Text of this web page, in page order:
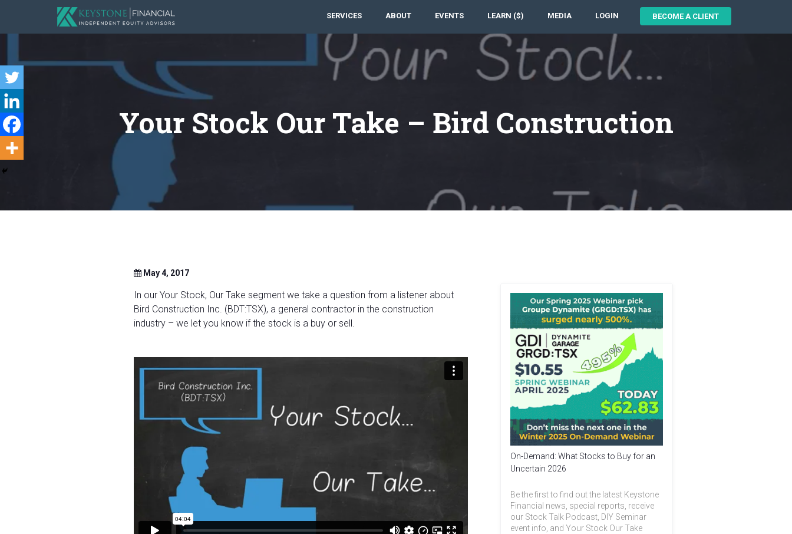
SERVICES ABOUT EVENTS LEARN ($) MEDIA LOGIN BECOME A CLIENT
Your Stock Our Take – Bird Construction
May 4, 2017
In our Your Stock, Our Take segment we take a question from a listener about
Bird Construction Inc. (BDT:TSX), a general contractor in the construction
industry – we let you know if the stock is a buy or sell.
On-Demand: What Stocks to Buy for an
Uncertain 2026
Be the first to find out the latest Keystone
Financial news, special reports, receive
our Stock Talk Podcast, DIY Seminar
event info, and Your Stock Our Take